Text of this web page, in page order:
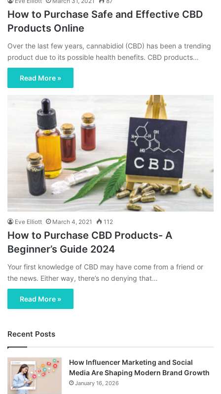
How to Purchase Safe and Effective CBD
Products Online
Over the last few years, cannabidiol (CBD) has been a trending
product due to its possible health benefits. CBD products…
Read More »
Eve Elliott March 4, 2021 112
How to Purchase CBD Products- A
Beginner’s Guide 2024
Your first knowledge of CBD may have come from a friend or
the news. Either way, there’s no denying that…
Read More »
Recent Posts
How Influencer Marketing and Social
Media Are Shaping Modern Brand Growth
January 16, 2026